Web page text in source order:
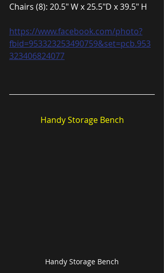
Chairs (8): 20.5″ W x 25.5″D x 39.5″ H
https://www.facebook.com/photo?
fbid=953323253490759&set=pcb.953
323406824077
Handy Storage Bench
Handy Storage Bench